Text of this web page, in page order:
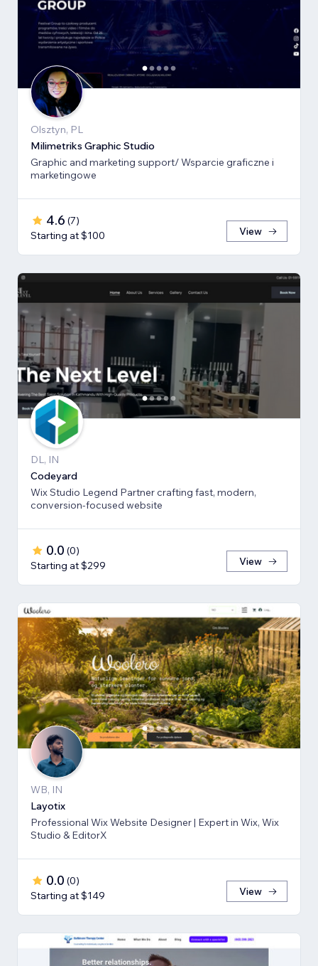
Olsztyn, PL
Milimetriks Graphic Studio
Graphic and marketing support/ Wsparcie graficzne i
marketingowe
4.6 (7)
Starting at $100
View
DL, IN
Codeyard
Wix Studio Legend Partner crafting fast, modern,
conversion-focused website
0.0 (0)
Starting at $299
View
WB, IN
Layotix
Professional Wix Website Designer | Expert in Wix, Wix
Studio & EditorX
0.0 (0)
Starting at $149
View